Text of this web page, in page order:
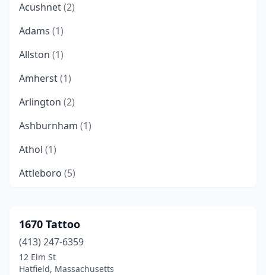
Acushnet(2)
Adams (1)
Allston (1)
Amherst(1)
Arlington (2)
Ashburnham (1)
Athol (1)
Attleboro (5)
Auburndale(1)
Bellingham(4)
Belmont(1)
1670 Tattoo
(413) 247-6359
12 Elm St
Hatfield, Massachusetts